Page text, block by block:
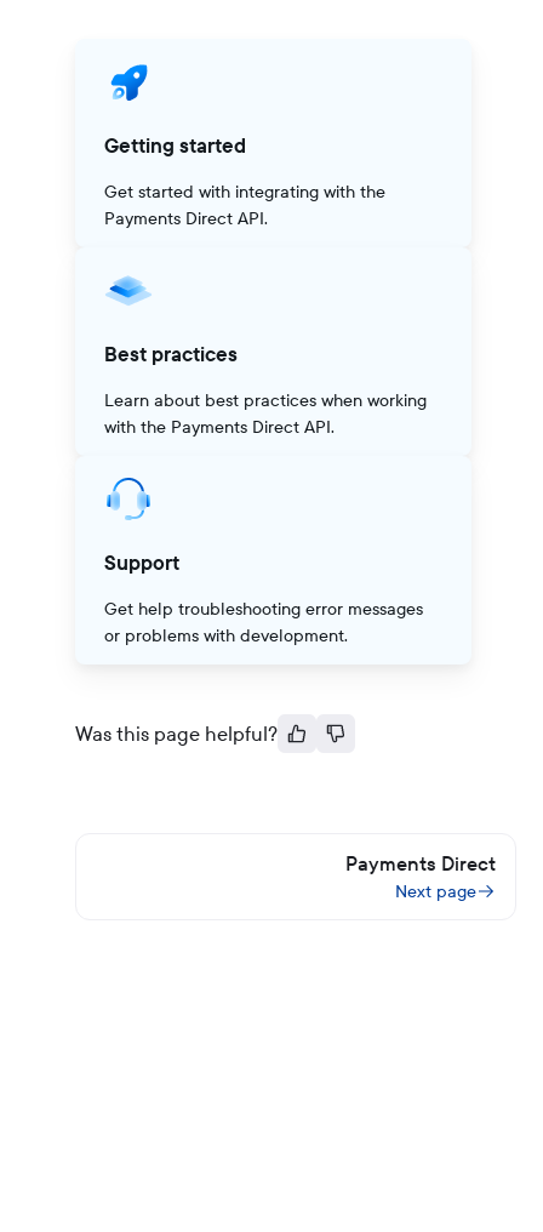
Getting started
Get started with integrating with the
Payments Direct API.
Best practices
Learn about best practices when working
with the Payments Direct API.
Support
Get help troubleshooting error messages
or problems with development.
Was this page helpful?
Payments Direct
Next page